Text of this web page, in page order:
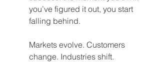
you’ve figured it out, you start
falling behind.
Markets evolve. Customers
change. Industries shift.